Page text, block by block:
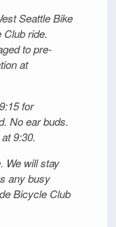
Seattle Bike
ride.
to pre-
at
for
No ear buds.
9:30.
We will stay
any busy
Bicycle Club